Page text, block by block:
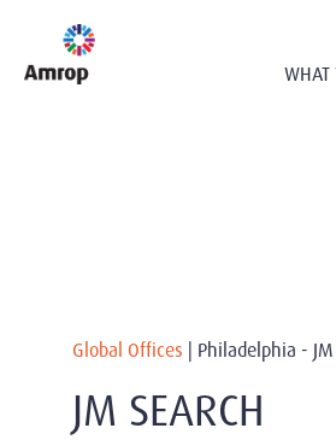
WHAT
Global Offices Philadelphia -
JM SEARCH